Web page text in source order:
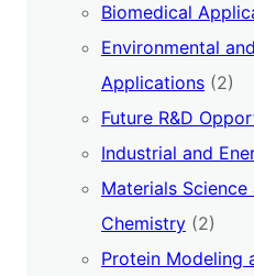
Biomedical
Environmental
Applications (2)
Future R&D
Industrial and
Materials
Chemistry (2)
Protein Modeling